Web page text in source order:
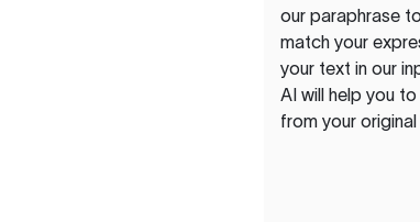
our paraphrase
match your
your text in our
AI will help you
from your